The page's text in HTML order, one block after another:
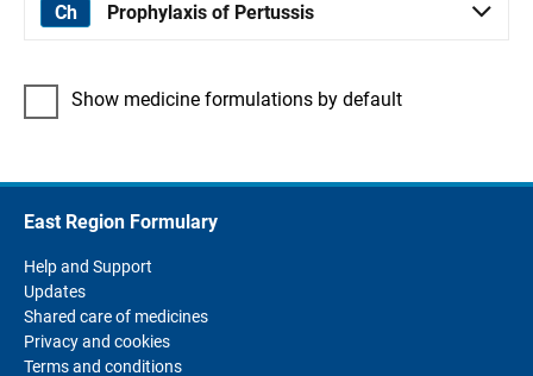
Prophylaxis of Pertussis
Show medicine formulations by default
East Region Formulary
Help and Support
Updates
Shared care of medicines
Privacy and cookies
Terms and conditions